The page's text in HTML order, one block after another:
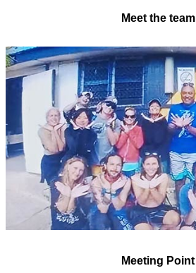
Meet the team
Meeting Point